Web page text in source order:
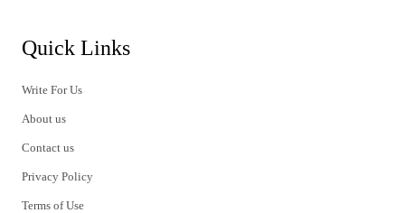
Quick Links
Write For Us
About us
Contact us
Privacy Policy
Terms of Use